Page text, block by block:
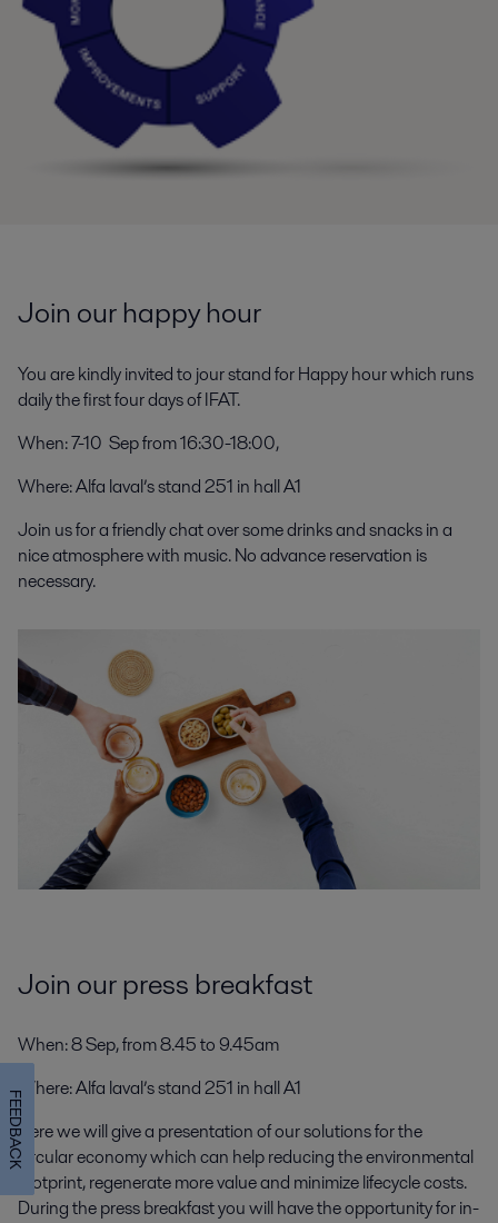
Join our happy hour
You are kindly invited to jour stand for Happy hour which runs
daily the first four days of IFAT.
When: 7-10 Sep from 16:30-18:00,
Where: Alfa laval’s stand 251 in hall A1
Join us for a friendly chat over some drinks and snacks in a
nice atmosphere with music. No advance reservation is
necessary.
Join our press breakfast
When: 8 Sep, from 8.45 to 9.45am
Where: Alfa laval’s stand 251 in hall A1
Here we will give a presentation of our solutions for the
circular economy which can help reducing the environmental
footprint, regenerate more value and minimize lifecycle costs.
During the press breakfast you will have the opportunity for in-
FEEDBACK